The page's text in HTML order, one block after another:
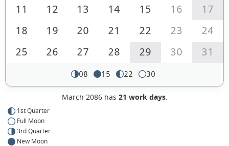
11
12 13 14 15 16
17
18
19 20 21 22 23
24
25
26 27 28 29 30 31
08 15 22 30
March 2086 has 21 work days.
1st Quarter
Full Moon
3rd Quarter
New Moon